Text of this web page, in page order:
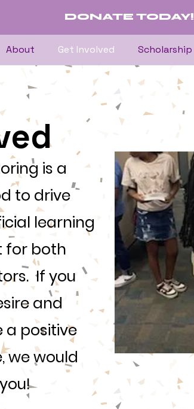
DONATE TODAY!
About Get Involved Scholarship
is a
to drive
learning
for both
If you
and
a positive
we would